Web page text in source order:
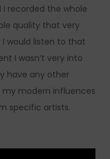
recorded the whole
quality that very
I would listen to that
I wasn’t very into
have any other
modern influences
specific artists.